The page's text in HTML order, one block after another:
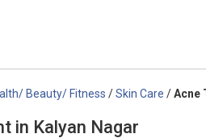
Beauty/ Fitness /Skin Care /Acne
in Kalyan Nagar